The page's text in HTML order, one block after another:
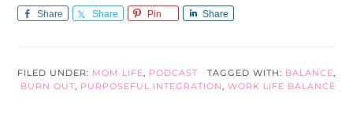
Share Share Pin Share
FILED UNDER: MOM LIFE, PODCAST TAGGED WITH: BALANCE,
BURN OUT, PURPOSEFUL INTEGRATION, WORK LIFE BALANCE